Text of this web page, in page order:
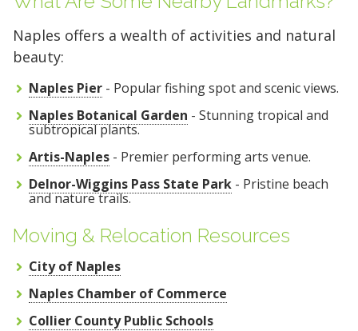
Naples offers a wealth of activities and natural
beauty:
Naples Pier - Popular fishing spot and scenic views.
Naples Botanical Garden - Stunning tropical and
subtropical plants.
Artis-Naples - Premier performing arts venue.
Delnor-Wiggins Pass State Park - Pristine beach
and nature trails.
Moving & Relocation Resources
City of Naples
Naples Chamber of Commerce
Collier County Public Schools